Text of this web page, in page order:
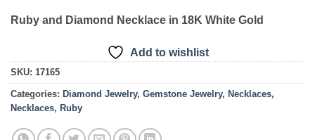
Ruby and Diamond Necklace in 18K White Gold
Add to wishlist
SKU: 17165
Categories: Diamond Jewelry, Gemstone Jewelry, Necklaces,
Necklaces, Ruby